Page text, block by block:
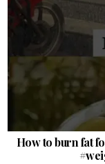
How to burn fat